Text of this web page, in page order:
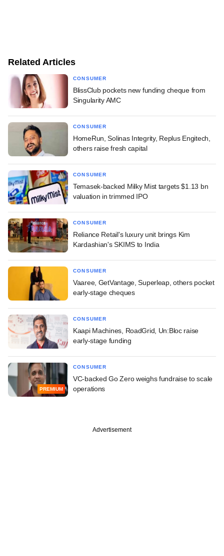
Related Articles
CONSUMER
BlissClub pockets new funding cheque from
Singularity AMC
CONSUMER
HomeRun, Solinas Integrity, Replus Engitech,
others raise fresh capital
CONSUMER
Temasek-backed Milky Mist targets $1.13 bn
valuation in trimmed IPO
CONSUMER
Reliance Retail's luxury unit brings Kim
Kardashian's SKIMS to India
CONSUMER
Vaaree, GetVantage, Superleap, others pocket
early-stage cheques
CONSUMER
Kaapi Machines, RoadGrid, Un:Bloc raise
early-stage funding
PREMIUM
CONSUMER
VC-backed Go Zero weighs fundraise to scale
operations
Advertisement